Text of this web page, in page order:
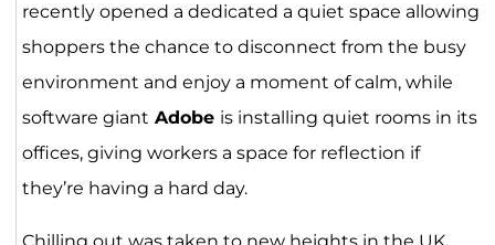
recently opened a dedicated a quiet space allowing
shoppers the chance to disconnect from the busy
environment and enjoy a moment of calm, while
software giant Adobe is installing quiet rooms in its
offices, giving workers a space for reflection if
they’re having a hard day.